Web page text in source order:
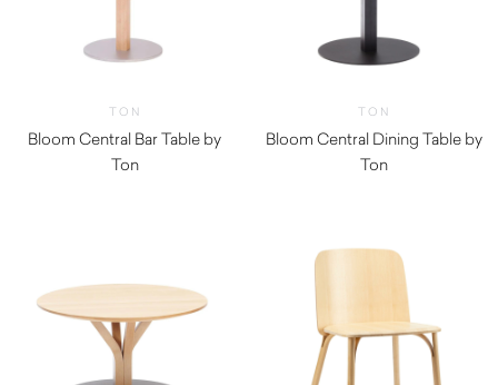
TON
Bloom Central Bar Table by
Ton
TON
Bloom Central Dining Table by
Ton